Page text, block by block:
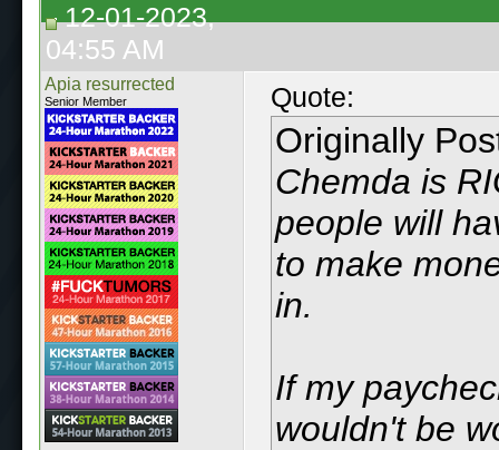
12-01-2023,
04:55 AM
Apia resurrected
Senior Member Quote:
Originally
Chemda is
people will
to make
in.
If my
wouldn't be